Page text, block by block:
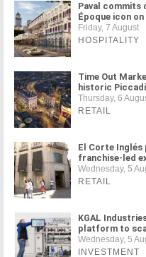
Paval commits
Époque icon
Friday, 7 August
HOSPITALITY
Time Out
historic
Thursday, 6
RETAIL
El Corte Inglés
franchise-led
Wednesday, 5
RETAIL
KGAL
platform to
Wednesday, 5
INVESTMENT